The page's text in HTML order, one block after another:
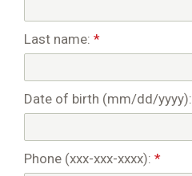
Last name: *
Date of birth (mm/dd/yyyy):
Phone (xxx-xxx-xxxx): *